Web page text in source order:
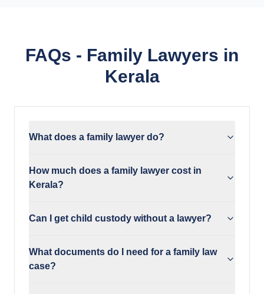
FAQs - Family Lawyers in
Kerala
What does a family lawyer do?
How much does a family lawyer cost in
Kerala?
Can I get child custody without a lawyer?
What documents do I need for a family law
case?